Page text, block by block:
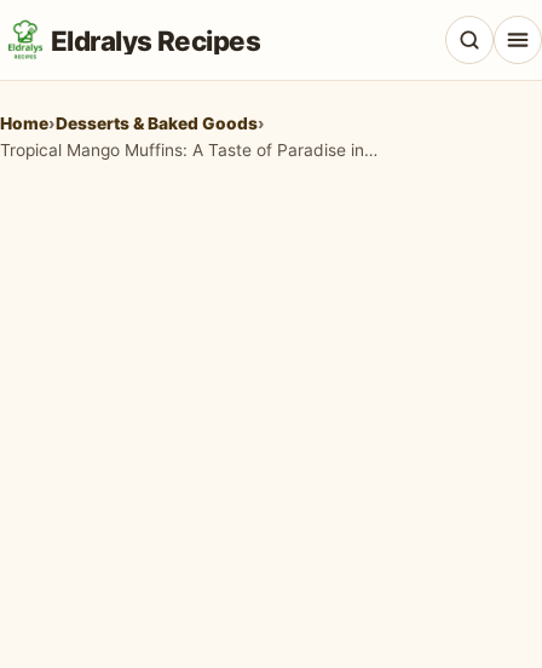
Eldralys Recipes
Home›Desserts & Baked Goods›
Tropical Mango Muffins: A Taste of Paradise in Every Bite